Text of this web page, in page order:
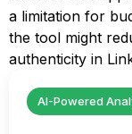
a limitation for
the tool might
authenticity in
AI-Powered